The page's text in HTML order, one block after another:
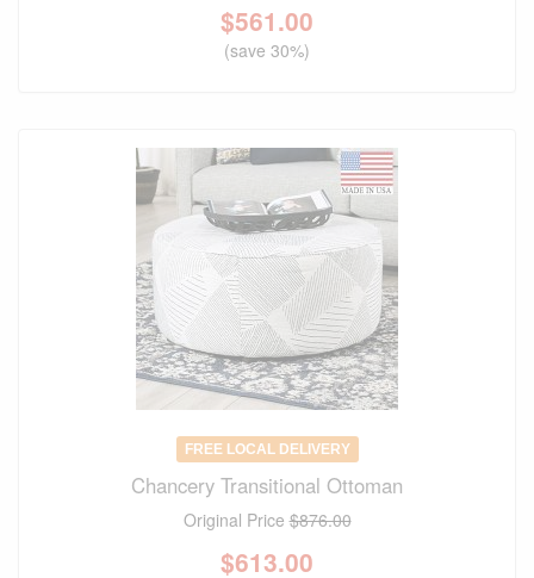
$561.00
(save 30%)
FREE LOCAL DELIVERY
Chancery Transitional Ottoman
Original Price$876.00
$613.00